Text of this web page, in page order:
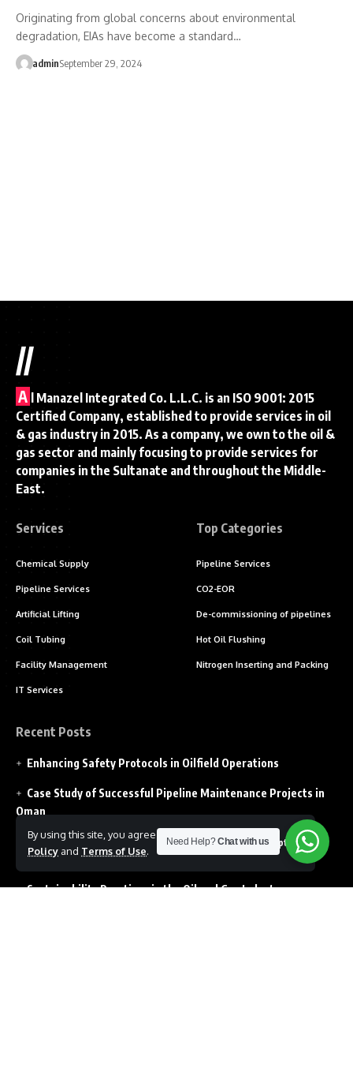
By using this site, you agree to the
Policy and Terms of Use.
Accept
Originating from global concerns about environmental
degradation, EIAs have become a standard…
adminSeptember 29, 2024
//
A l Manazel Integrated Co. L.L.C. is an ISO 9001: 2015
Certified Company, established to provide services in oil
& gas industry in 2015. As a company, we own to the oil &
gas sector and mainly focusing to provide services for
companies in the Sultanate and throughout the Middle-
East.
Services
Chemical Supply
Pipeline Services
Artificial Lifting
Coil Tubing
Facility Management
IT Services
Top Categories
Pipeline Services
CO2-EOR
De-commissioning of pipelines
Hot Oil Flushing
Nitrogen Inserting and Packing
Recent Posts
Enhancing Safety Protocols in Oilfield Operations
Case Study of Successful Pipeline Maintenance Projects in
Oman
How Digital Transformation in Oil Field impacting the
Operations
Sustainability Practices in the Oil and Gas Industry
Need Help?Chat with us